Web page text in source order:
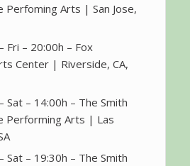
Perfoming Arts | San Jose,
Fri – 20:00h – Fox
Center | Riverside, CA,
Sat – 14:00h – The Smith
Performing Arts | Las
Sat – 19:30h – The Smith